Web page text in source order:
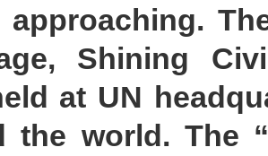
approaching.
Shining
at UN
the world. The